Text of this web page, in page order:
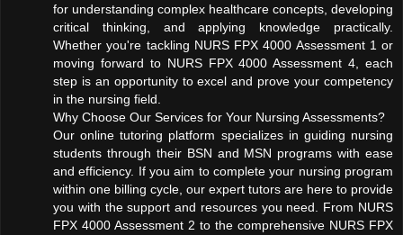
for understanding complex healthcare concepts, developing
critical thinking, and applying knowledge practically.
Whether you're tackling NURS FPX 4000 Assessment 1 or
moving forward to NURS FPX 4000 Assessment 4, each
step is an opportunity to excel and prove your competency
in the nursing field.
Why Choose Our Services for Your Nursing Assessments?
Our online tutoring platform specializes in guiding nursing
students through their BSN and MSN programs with ease
and efficiency. If you aim to complete your nursing program
within one billing cycle, our expert tutors are here to provide
you with the support and resources you need. From NURS
FPX 4000 Assessment 2 to the comprehensive NURS FPX